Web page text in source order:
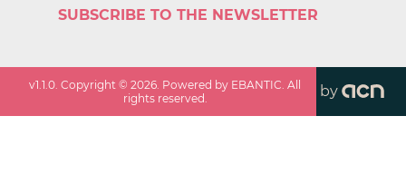
SUBSCRIBE TO THE NEWSLETTER
v1.1.0 . Copyright ©2026 . Powered by EBANTIC. All
rights reserved.
by